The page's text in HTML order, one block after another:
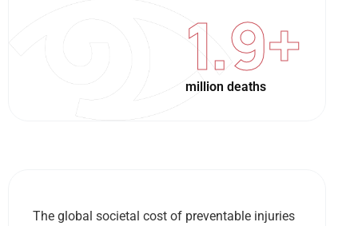
million deaths
1.9+
The global societal cost of preventable injuries